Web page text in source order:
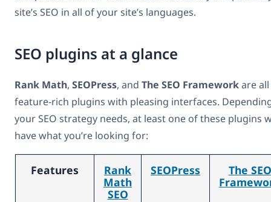
site’s SEO in all of your site’s languages.
SEO plugins at a glance
Rank Math, SEOPress, and The SEO Frameworkare all
feature-rich plugins with pleasing interfaces.
your SEO strategy needs, at least one of these plugins
have what you’re looking for:
Features
Rank
Math
SEO
SEOPress
The SEO